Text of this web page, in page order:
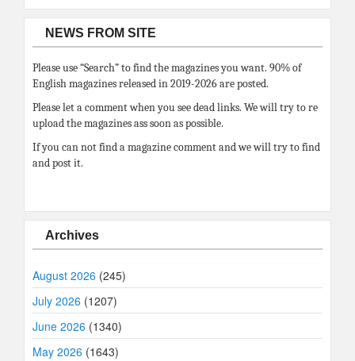
NEWS FROM SITE
Please use “Search” to find the magazines you want. 90% of
English magazines released in 2019-2026 are posted.
Please let a comment when you see dead links. We will try to re
upload the magazines ass soon as possible.
If you can not find a magazine comment and we will try to find
and post it.
Archives
August 2026 (245)
July 2026 (1207)
June 2026 (1340)
May 2026 (1643)